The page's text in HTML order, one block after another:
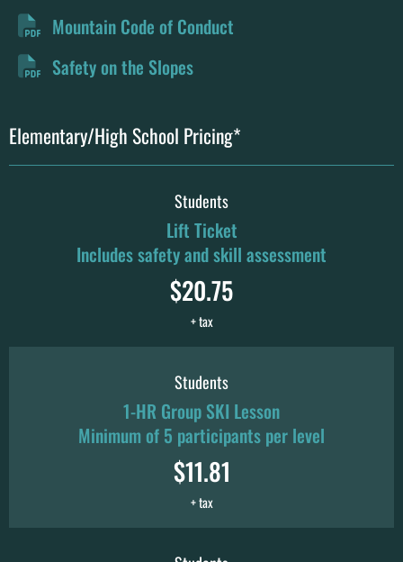
Mountain Code of Conduct
Safety on the Slopes
Elementary/High School Pricing*
Students
Lift Ticket
Includes safety and skill assessment
$20.75
+ tax
Students
1-HR Group SKI Lesson
Minimum of 5 participants per level
$11.81
+ tax